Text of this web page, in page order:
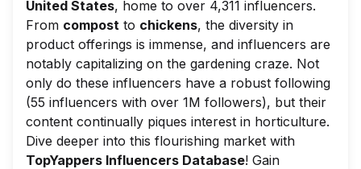
United States, home to over 4,311 influencers.
From compost to chickens, the diversity in
product offerings is immense, and influencers are
notably capitalizing on the gardening craze. Not
only do these influencers have a robust following
(55 influencers with over 1M followers), but their
content continually piques interest in horticulture.
Dive deeper into this flourishing market with
TopYappers Influencers Database! Gain